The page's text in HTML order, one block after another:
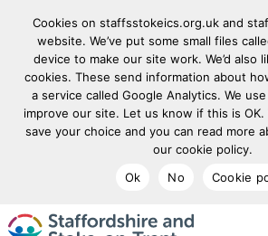
Cookies on staffsstokeics.org.uk and
website. We’ve put some small files
device to make our site work. We’d also
cookies. These send information about
a service called Google Analytics. We
improve our site. Let us know if this is OK.
save your choice and you can read more
our cookie policy.
Ok
No Cookie
goto homepage